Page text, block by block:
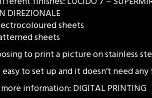
DIREZIONALE
sheets
sheets
to print a picture on stainless
easy to set up and it doesn’t need
information: DIGITAL PRINTING